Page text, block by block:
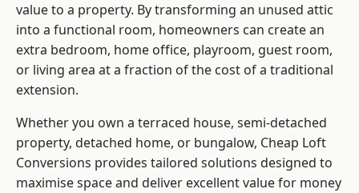
value to a property. By transforming an unused attic
into a functional room, homeowners can create an
extra bedroom, home office, playroom, guest room,
or living area at a fraction of the cost of a traditional
extension.
Whether you own a terraced house, semi-detached
property, detached home, or bungalow, Cheap Loft
Conversions provides tailored solutions designed to
maximise space and deliver excellent value for money